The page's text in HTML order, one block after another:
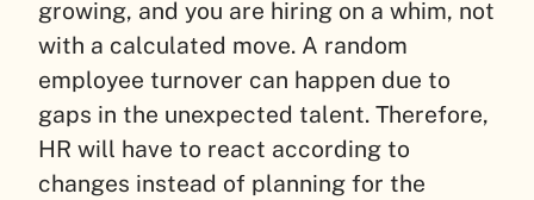
growing, and you are hiring on a whim, not
with a calculated move. A random
employee turnover can happen due to
gaps in the unexpected talent. Therefore,
HR will have to react according to
changes instead of planning for the